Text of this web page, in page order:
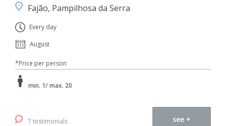
Fajão, Pampilhosa da Serra
Every day
August
*Price per person
min. 1/ max. 20
7 testimonials see +